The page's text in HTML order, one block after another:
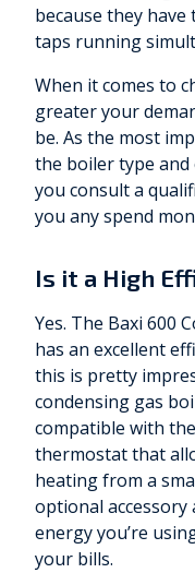
because they
taps running
When it comes to
greater your
be. As the most
the boiler type and
you consult a
you any spend
Is it a High
Yes. The Baxi 600
has an excellent
this is pretty
condensing gas
compatible with
thermostat that
heating from a
optional
energy you’re
your bills.